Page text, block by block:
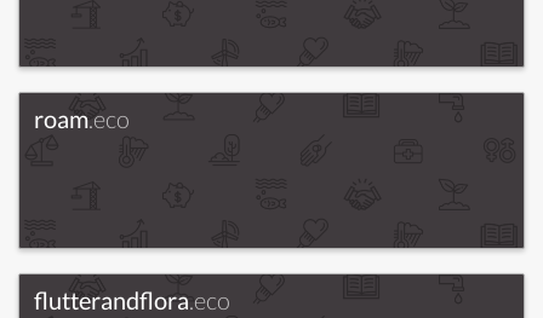
roam.eco
flutterandflora.eco